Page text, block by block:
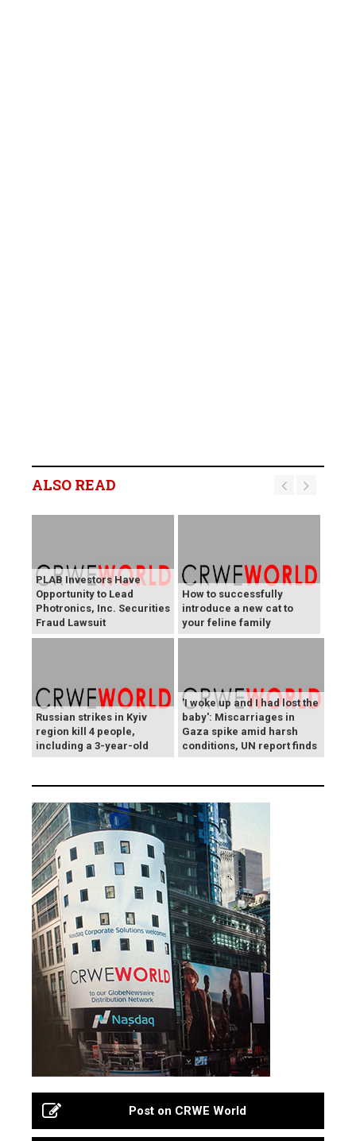
ALSO READ
PLAB Investors Have
Opportunity to Lead
Photronics, Inc. Securities
Fraud Lawsuit
How to successfully
introduce a new cat to
your feline family
Russian strikes in Kyiv
region kill 4 people,
including a 3-year-old
'I woke up and I had lost the
baby': Miscarriages in
Gaza spike amid harsh
conditions, UN report finds
Post on CRWE World